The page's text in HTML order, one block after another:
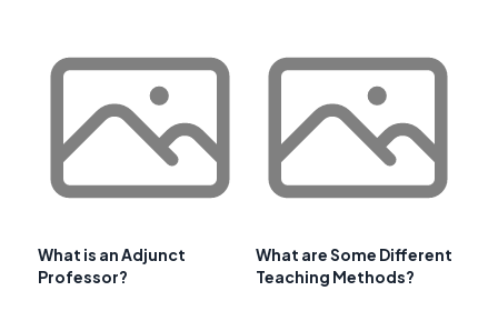
What is an Adjunct
Professor?
What are Some Different
Teaching Methods?